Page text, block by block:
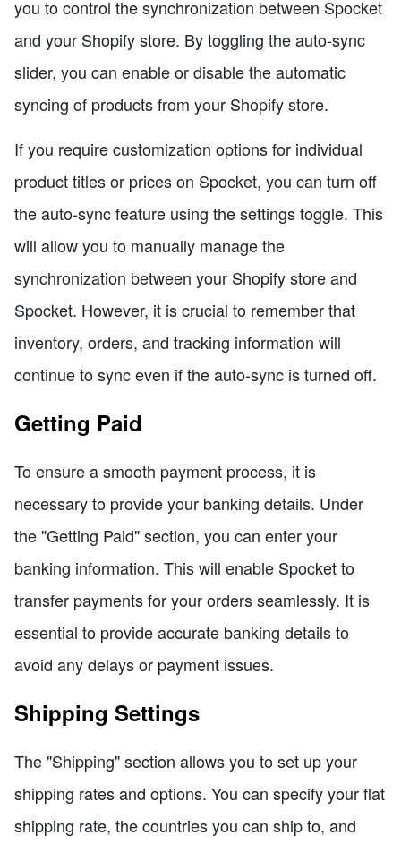
you to control the synchronization between Spocket
and your Shopify store. By toggling the auto-sync
slider, you can enable or disable the automatic
syncing of products from your Shopify store.
If you require customization options for individual
product titles or prices on Spocket, you can turn off
the auto-sync feature using the settings toggle. This
will allow you to manually manage the
synchronization between your Shopify store and
Spocket. However, it is crucial to remember that
inventory, orders, and tracking information will
continue to sync even if the auto-sync is turned off.
Getting Paid
To ensure a smooth payment process, it is
necessary to provide your banking details. Under
the "Getting Paid" section, you can enter your
banking information. This will enable Spocket to
transfer payments for your orders seamlessly. It is
essential to provide accurate banking details to
avoid any delays or payment issues.
Shipping Settings
The "Shipping" section allows you to set up your
shipping rates and options. You can specify your flat
shipping rate, the countries you can ship to, and